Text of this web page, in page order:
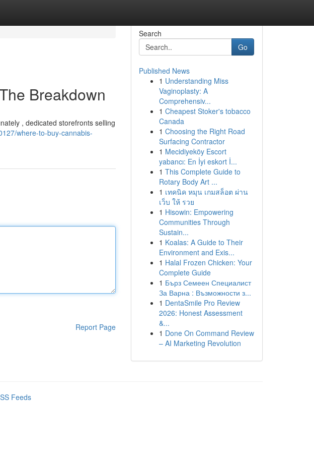
Breakdown
, dedicated storefronts selling
where-to-buy-cannabis-
Report Page
Search
Go
Published News
1 Understanding Miss
Vaginoplasty: A
Comprehensiv...
1 Cheapest Stoker's tobacco
Canada
1 Choosing the Right Road
Surfacing Contractor
1 Mecidiyeköy Escort
yabancı: En İyi eskort İ...
1 This Complete Guide to
Rotary Body Art ...
1 เทคนิค หมุน เกมสล็อต ผ่าน
เว็บ ให้ รวย
1 Hisowin: Empowering
Communities Through
Sustain...
1 Koalas: A Guide to Their
Environment and Exis...
1 Halal Frozen Chicken: Your
Complete Guide
1 Бърз Семеен Специалист
За Варна : Възможности з...
1 DentaSmile Pro Review
2026: Honest Assessment
&...
1 Done On Command Review
– AI Marketing Revolution
Feeds